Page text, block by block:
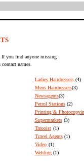
If you find anyone missing
names.
Ladies Hairdressers(4)
Mens Hairdressers(3)
Newsagents(3)
Petrol Stations(2)
Printing &
Supermarkets(3)
Tatooist (1)
Travel Agents(1)
Video (1)
Welding(1)